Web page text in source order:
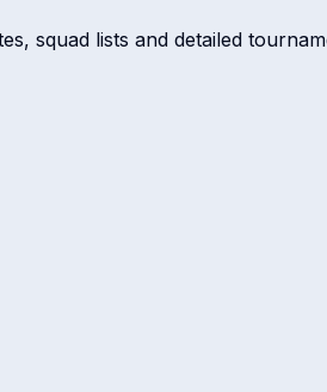
squad lists and detailed